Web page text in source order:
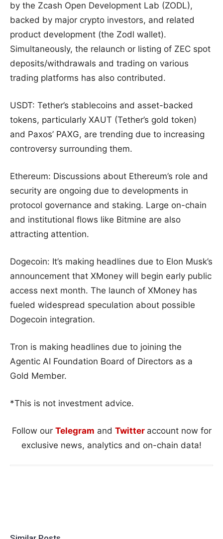
by the Zcash Open Development Lab (ZODL),
backed by major crypto investors, and related
product development (the Zodl wallet).
Simultaneously, the relaunch or listing of ZEC spot
deposits/withdrawals and trading on various
trading platforms has also contributed.
USDT: Tether’s stablecoins and asset-backed
tokens, particularly XAUT (Tether’s gold token)
and Paxos’ PAXG, are trending due to increasing
controversy surrounding them.
Ethereum: Discussions about Ethereum’s role and
security are ongoing due to developments in
protocol governance and staking. Large on-chain
and institutional flows like Bitmine are also
attracting attention.
Dogecoin: It’s making headlines due to Elon Musk’s
announcement that XMoney will begin early public
access next month. The launch of XMoney has
fueled widespread speculation about possible
Dogecoin integration.
Tron is making headlines due to joining the
Agentic AI Foundation Board of Directors as a
Gold Member.
*This is not investment advice.
Follow our Telegram and Twitter account now for
exclusive news, analytics and on-chain data!